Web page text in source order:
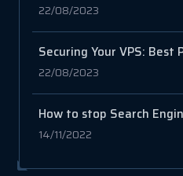
22/08/2023
22/08/2023
14/11/2022